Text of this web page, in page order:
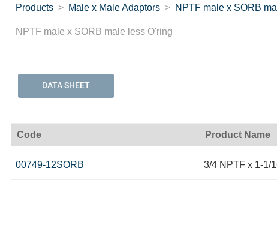
Products Male x Male Adaptors NPTF male x SORB
NPTF male x SORB male less O'ring
DATA SHEET
Code Product Name
00749-12SORB 3/4 NPTF x 1-1/